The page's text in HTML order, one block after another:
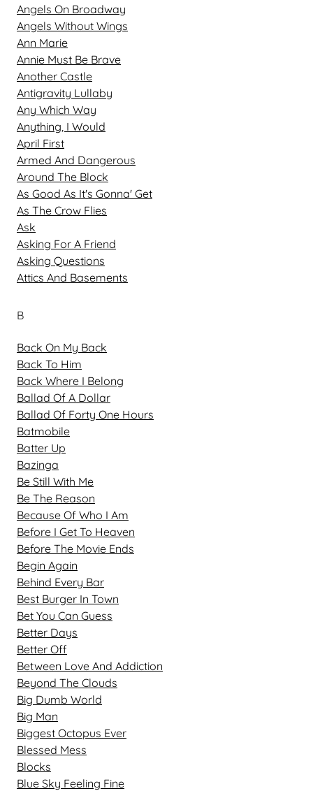
Angels On Broadway
Angels Without Wings
Ann Marie
Annie Must Be Brave
Another Castle
Antigravity Lullaby
Any Which Way
Anything, I Would
April First
Armed And Dangerous
Around The Block
As Good As It's Gonna' Get
As The Crow Flies
Ask
Asking For A Friend
Asking Questions
Attics And Basements
B
Back On My Back
Back To Him
Back Where I Belong
Ballad Of A Dollar
Ballad Of Forty One Hours
Batmobile
Batter Up
Bazinga
Be Still With Me
Be The Reason
Because Of Who I Am
Before I Get To Heaven
Before The Movie Ends
Begin Again
Behind Every Bar
Best Burger In Town
Bet You Can Guess
Better Days
Better Off
Between Love And Addiction
Beyond The Clouds
Big Dumb World
Big Man
Biggest Octopus Ever
Blessed Mess
Blocks
Blue Sky Feeling Fine